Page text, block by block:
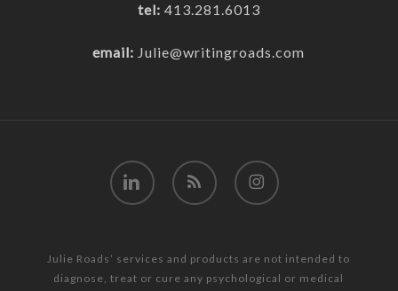
tel: 413.281.6013
email: Julie@writingroads.com
linkedin RSS instagram
Julie Roads’ services and products are not intended to
diagnose, treat or cure any psychological or medical